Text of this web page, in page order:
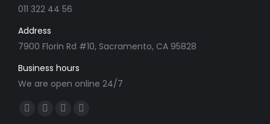
011 322 44 56
Address
7900 Florin Rd #10, Sacramento, CA 95828
Business hours
We are open online 24/7
Find us on:
Facebook
X
YouTubeInstagram